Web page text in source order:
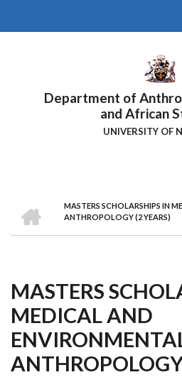
Department of
and African
UNIVERSITY OF
BreadcrumbMASTERS SCHOLARSHIPS IN
ANTHROPOLOGY (2 YEARS)
MASTERS
MEDICAL AND